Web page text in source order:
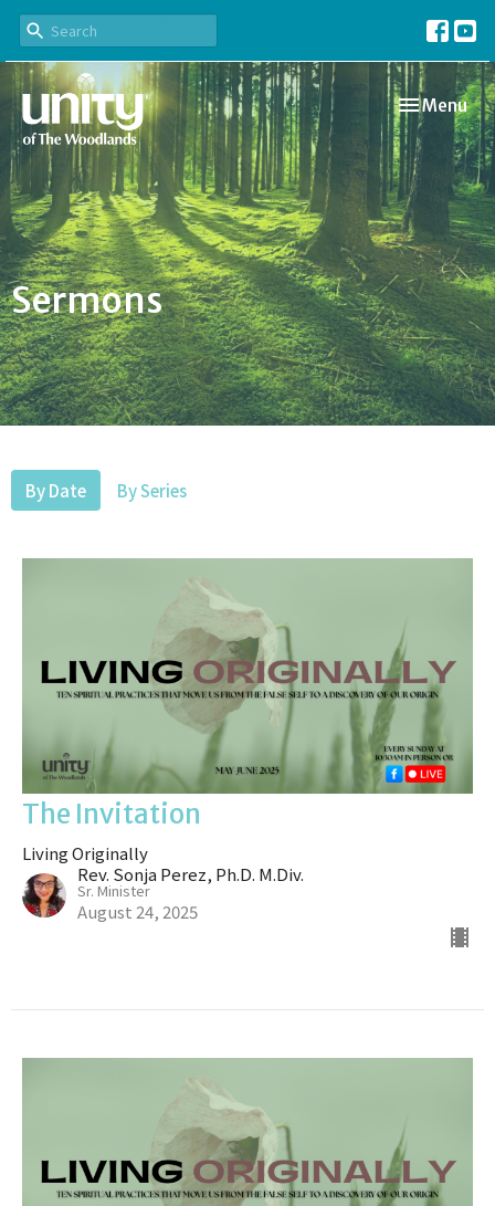
Toggle
Menu
Sermons
By Date By Series
The Invitation
Living Originally
Rev. Sonja Perez, Ph.D. M.Div.
Sr. Minister
August 24, 2025